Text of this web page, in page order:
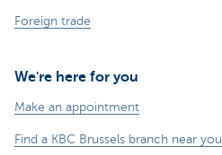
Foreign trade
We're here for you
Make an appointment
Find a KBC Brussels branch near you